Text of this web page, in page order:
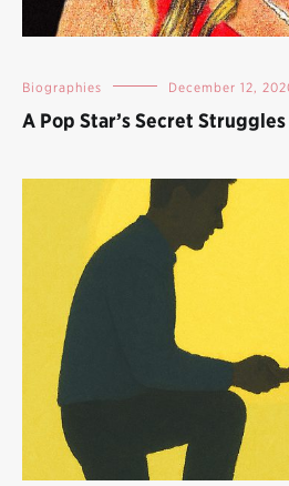
Biographies December 12,
A Pop Star’s Secret Struggles